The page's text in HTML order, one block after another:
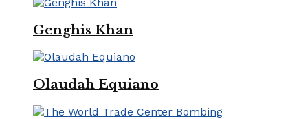
Genghis Khan
Olaudah Equiano